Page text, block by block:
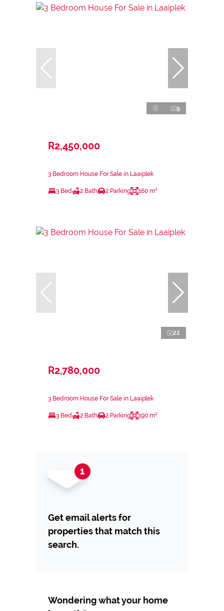
9
R2,450,000
3 Bedroom House For Sale in Laaiplek
3 Bed 2 Bath 2 Parking 160 m²
22
R2,780,000
3 Bedroom House For Sale in Laaiplek
3 Bed 2 Bath 2 Parking 190 m²
Get email alerts for
properties that match this
search.
Wondering what your home